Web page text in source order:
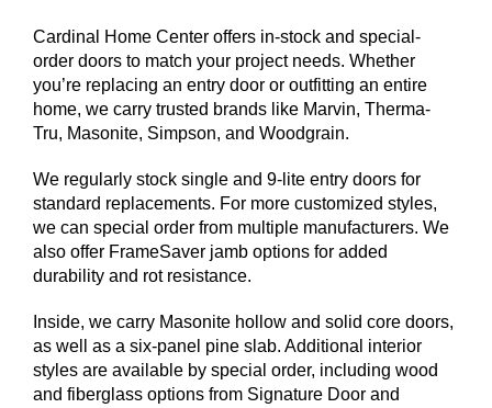
Cardinal Home Center offers in-stock and special-
order doors to match your project needs. Whether
you’re replacing an entry door or outfitting an entire
home, we carry trusted brands like Marvin, Therma-
Tru, Masonite, Simpson, and Woodgrain.
We regularly stock single and 9-lite entry doors for
standard replacements. For more customized styles,
we can special order from multiple manufacturers. We
also offer FrameSaver jamb options for added
durability and rot resistance.
Inside, we carry Masonite hollow and solid core doors,
as well as a six-panel pine slab. Additional interior
styles are available by special order, including wood
and fiberglass options from Signature Door and